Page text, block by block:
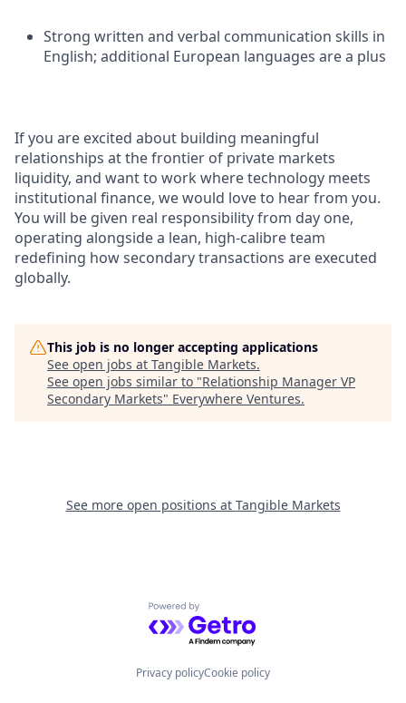
Strong written and verbal communication skills in
English; additional European languages are a plus
If you are excited about building meaningful
relationships at the frontier of private markets
liquidity, and want to work where technology meets
institutional finance, we would love to hear from you.
You will be given real responsibility from day one,
operating alongside a lean, high-calibre team
redefining how secondary transactions are executed
globally.
This job is no longer accepting applications
See open jobs at Tangible Markets.
See open jobs similar to "Relationship Manager VP
Secondary Markets" Everywhere Ventures.
See more open positions at Tangible Markets
Powered by Getro.com
Privacy policyCookie policy